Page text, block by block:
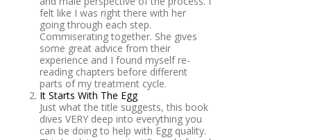
felt like I was right there with her
going through each step.
Commiserating together. She gives
some great advice from their
experience and I found myself re-
reading chapters before different
parts of my treatment cycle.
It Starts With The Egg
Just what the title suggests, this book
dives VERY deep into everything you
can be doing to help with Egg quality.